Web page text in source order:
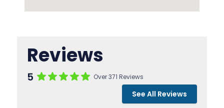
Reviews
5 Over 371 Reviews
See All Reviews